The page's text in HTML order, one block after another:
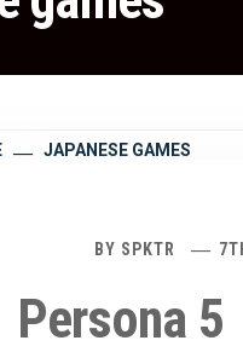
JAPANESE GAMES
BY SPKTR
Persona 5